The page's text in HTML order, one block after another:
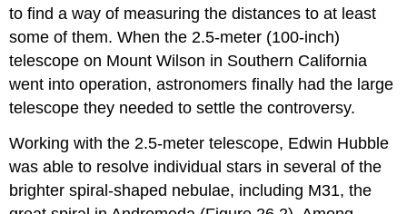
to find a way of measuring the distances to at least
some of them. When the 2.5-meter (100-inch)
telescope on Mount Wilson in Southern California
went into operation, astronomers finally had the large
telescope they needed to settle the controversy.
Working with the 2.5-meter telescope, Edwin Hubble
was able to resolve individual stars in several of the
brighter spiral-shaped nebulae, including M31, the